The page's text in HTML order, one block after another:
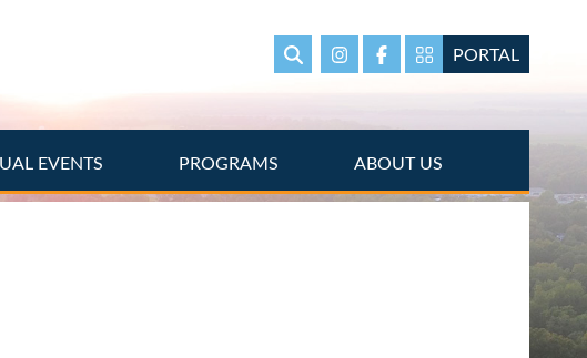
SearchInstagramFacebookPortal Page link
PORTAL
EVENTS PROGRAMS ABOUT US